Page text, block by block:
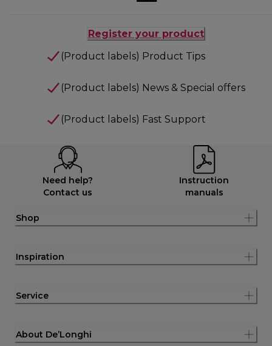
Register your product
(Product labels) Product Tips
(Product labels) News & Special offers
(Product labels) Fast Support
Need help?
Contact us
Instruction
manuals
Shop
Inspiration
Service
About De’Longhi